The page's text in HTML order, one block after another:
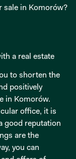
sale in Komorów?
a real estate
to shorten the
positively
in Komorów.
office, it is
good reputation
are the
you can